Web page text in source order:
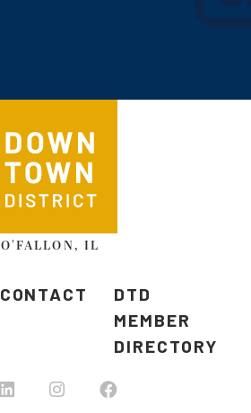
O'FALLON, IL
CONTACT
DTD
MEMBER
DIRECTORY